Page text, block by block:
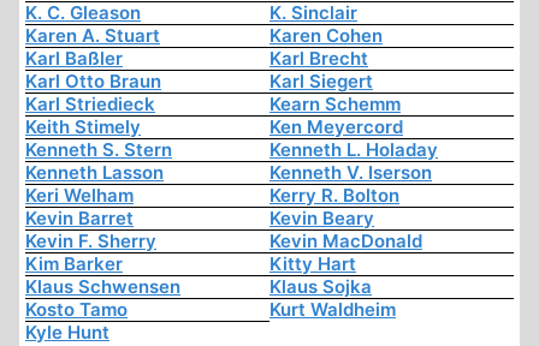
K. C. Gleason
K. Sinclair
Karen A. Stuart
Karen Cohen
Karl Baßler
Karl Brecht
Karl Otto Braun
Karl Siegert
Karl Striedieck
Kearn Schemm
Keith Stimely
Ken Meyercord
Kenneth S. Stern
Kenneth L. Holaday
Kenneth Lasson
Kenneth V. Iserson
Keri Welham
Kerry R. Bolton
Kevin Barret
Kevin Beary
Kevin F. Sherry
Kevin MacDonald
Kim Barker
Kitty Hart
Klaus Schwensen
Klaus Sojka
Kosto Tamo
Kurt Waldheim
Kyle Hunt